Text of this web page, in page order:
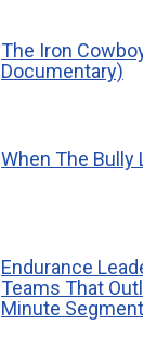
The Iron
Documentary)
When The Bully
Endurance
Teams That
Minute Segment